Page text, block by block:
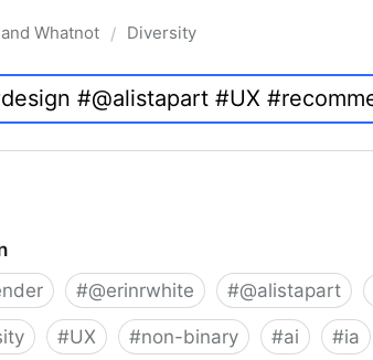
Whatnot / Diversity
#@erinrwhite #@alistapart
#UX #non-binary #ai #ia